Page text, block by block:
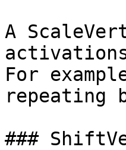
A
For
repeating
###